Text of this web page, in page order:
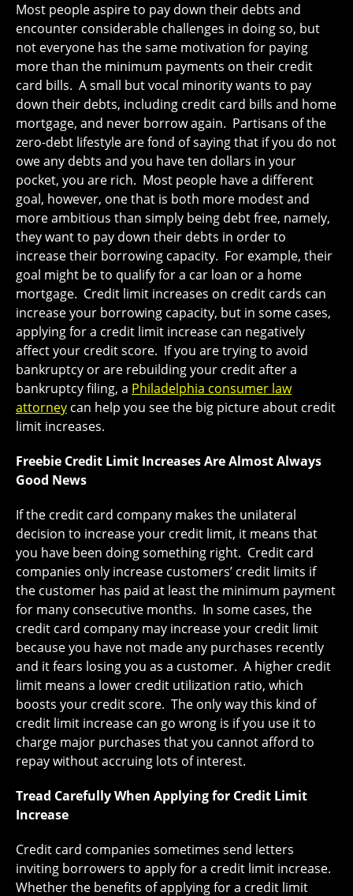
Most people aspire to pay down their debts and
encounter considerable challenges in doing so, but
not everyone has the same motivation for paying
more than the minimum payments on their credit
card bills. A small but vocal minority wants to pay
down their debts, including credit card bills and home
mortgage, and never borrow again. Partisans of the
zero-debt lifestyle are fond of saying that if you do not
owe any debts and you have ten dollars in your
pocket, you are rich. Most people have a different
goal, however, one that is both more modest and
more ambitious than simply being debt free, namely,
they want to pay down their debts in order to
increase their borrowing capacity. For example, their
goal might be to qualify for a car loan or a home
mortgage. Credit limit increases on credit cards can
increase your borrowing capacity, but in some cases,
applying for a credit limit increase can negatively
affect your credit score. If you are trying to avoid
bankruptcy or are rebuilding your credit after a
bankruptcy filing, a Philadelphia consumer law
attorney can help you see the big picture about credit
limit increases.
Freebie Credit Limit Increases Are Almost Always
Good News
If the credit card company makes the unilateral
decision to increase your credit limit, it means that
you have been doing something right. Credit card
companies only increase customers’ credit limits if
the customer has paid at least the minimum payment
for many consecutive months. In some cases, the
credit card company may increase your credit limit
because you have not made any purchases recently
and it fears losing you as a customer. A higher credit
limit means a lower credit utilization ratio, which
boosts your credit score. The only way this kind of
credit limit increase can go wrong is if you use it to
charge major purchases that you cannot afford to
repay without accruing lots of interest.
Tread Carefully When Applying for Credit Limit
Increase
Credit card companies sometimes send letters
inviting borrowers to apply for a credit limit increase.
Whether the benefits of applying for a credit limit